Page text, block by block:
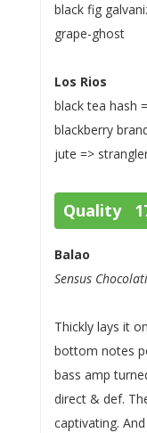
black fig
grape-ghost
Los Rios
black tea hash
blackberry
jute =>
Quality
Balao
Sensus
Thickly lays it
bottom notes
bass amp
direct & def.
captivating.